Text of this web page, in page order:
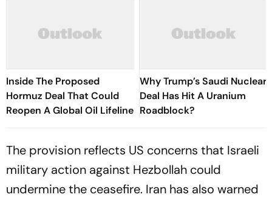
Inside The Proposed
Hormuz Deal That Could
Reopen A Global Oil Lifeline
Why Trump’s Saudi Nuclear
Deal Has Hit A Uranium
Roadblock?
The provision reflects US concerns that Israeli
military action against Hezbollah could
undermine the ceasefire. Iran has also warned